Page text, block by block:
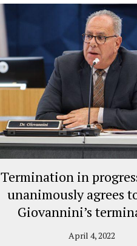
Termination in
unanimously agrees
Giovannini’s
April 4, 2022